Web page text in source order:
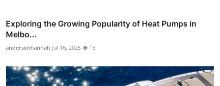
Exploring the Growing Popularity of Heat Pumps in
Melbo...
andersonhannah Jul 16, 2025 15